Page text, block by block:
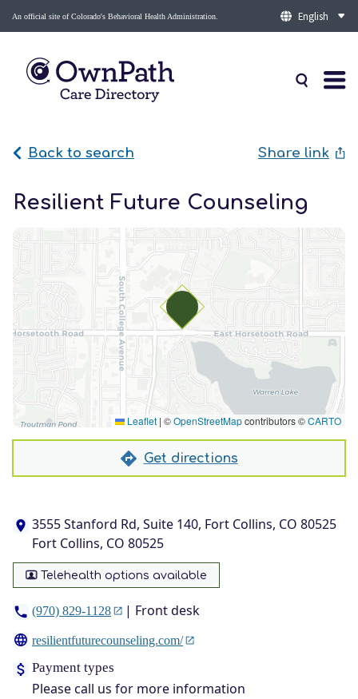
An official site of Colorado's Behavioral Health Administration.
Back to search Share link
Resilient Future Counseling
3555 Stanford Rd, Suite 140, Fort Collins, CO 80525
Fort Collins, CO 80525
Telehealth options available
(970) 829-1128 | Front desk
resilientfuturecounseling.com/
Payment types
Please call us for more information
Leaflet | ©OpenStreetMapcontributors ©CARTO
Get directions